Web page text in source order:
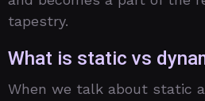
tapestry.
What is static vs
When we talk about static